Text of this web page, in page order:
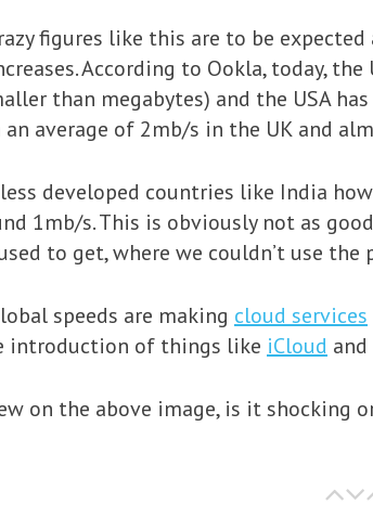
figures like this are to be
According to Ookla, today,
than megabytes) and the USA
average of 2mb/s in the UK and
developed countries like India
1mb/s. This is obviously not as
to get, where we couldn’t use
speeds are making cloud services
introduction of things like iCloud
on the above image, is it shocking